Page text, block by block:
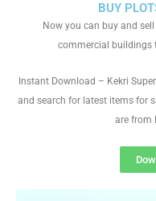
BUY
Now you can buy and
commercial buildings
Instant Download – Kekri
and search for latest items for
are from